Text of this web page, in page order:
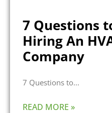
7 Questions
Hiring An
Company
7 Questions to
READ MORE »